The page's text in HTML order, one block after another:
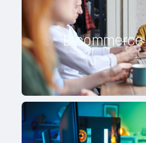
E-commerce